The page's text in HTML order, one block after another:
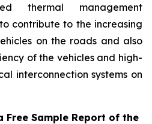
thermal management
contribute to the increasing
on the roads and also
of the vehicles and high-
interconnection systems on
Free Sample Report of the